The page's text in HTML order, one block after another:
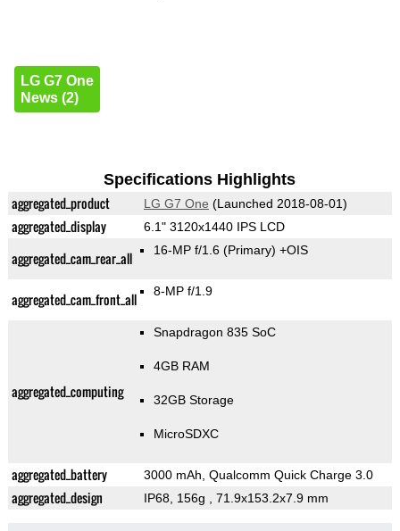
LG G7 One
News (2)
Specifications Highlights
aggregated_product LG G7 One (Launched 2018-08-01)
aggregated_display 6.1" 3120x1440 IPS LCD
aggregated_cam_rear_all 16-MP f/1.6 (Primary) +OIS
aggregated_cam_front_all 8-MP f/1.9
aggregated_computing
Snapdragon 835 SoC
4GB RAM
32GB Storage
MicroSDXC
aggregated_battery 3000 mAh, Qualcomm Quick Charge 3.0
aggregated_design IP68, 156g , 71.9x153.2x7.9 mm